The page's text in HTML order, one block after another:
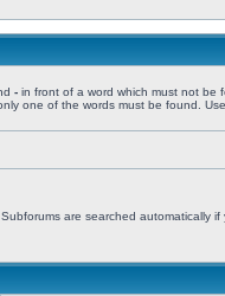
- in front of a word which must not be
one of the words must be found.
are searched automatically if